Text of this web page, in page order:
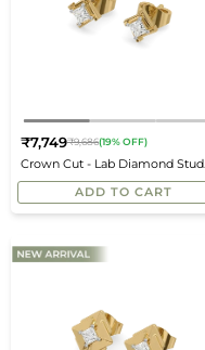
Crown Cut - Lab Diamond Stud
Earrings
Regular
price
₹7,749₹9,686(19% OFF)
ADD TO CART